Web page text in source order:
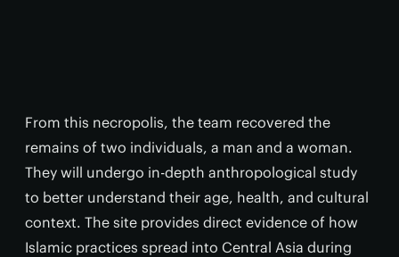
From this necropolis, the team recovered the
remains of two individuals, a man and a woman.
They will undergo in-depth anthropological study
to better understand their age, health, and cultural
context. The site provides direct evidence of how
Islamic practices spread into Central Asia during